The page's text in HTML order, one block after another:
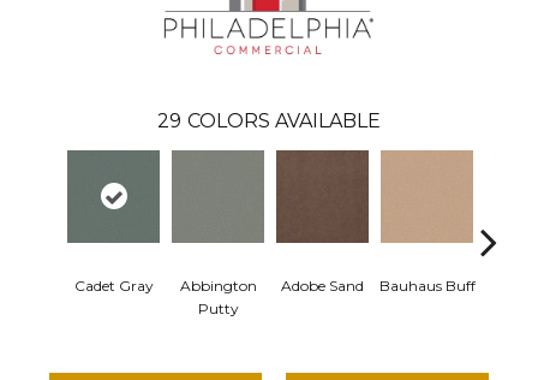
29 COLORS AVAILABLE
Cadet Gray
Abbington
Putty
Adobe Sand Bauhaus Buff